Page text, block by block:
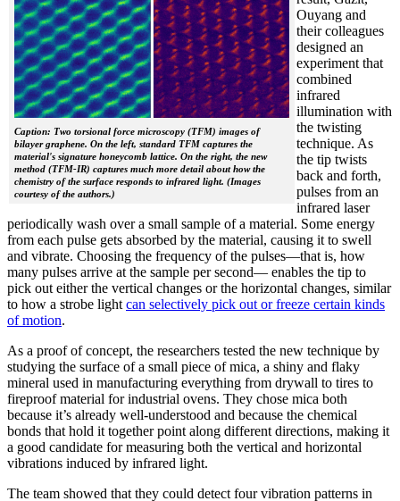
Caption: Two torsional force microscopy (TFM) images of
bilayer graphene. On the left, standard TFM captures the
material's signature honeycomb lattice. On the right, the new
method (TFM-IR) captures much more detail about how the
chemistry of the surface responds to infrared light. (Images
courtesy of the authors.)
Ouyang and
their colleagues
designed an
experiment that
combined
infrared
illumination with
the twisting
technique. As
the tip twists
back and forth,
pulses from an
infrared laser
periodically wash over a small sample of a material. Some energy
from each pulse gets absorbed by the material, causing it to swell
and vibrate. Choosing the frequency of the pulses—that is, how
many pulses arrive at the sample per second— enables the tip to
pick out either the vertical changes or the horizontal changes, similar
to how a strobe light can selectively pick out or freeze certain kinds
of motion.
As a proof of concept, the researchers tested the new technique by
studying the surface of a small piece of mica, a shiny and flaky
mineral used in manufacturing everything from drywall to tires to
fireproof material for industrial ovens. They chose mica both
because it’s already well-understood and because the chemical
bonds that hold it together point along different directions, making it
a good candidate for measuring both the vertical and horizontal
vibrations induced by infrared light.
The team showed that they could detect four vibration patterns in